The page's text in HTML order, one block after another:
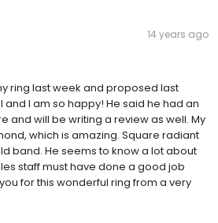
14 years ago
ring last week and proposed last
and I am so happy! He said he had an
and will be writing a review as well. My
which is amazing. Square radiant
band. He seems to know a lot about
staff must have done a good job
for this wonderful ring from a very